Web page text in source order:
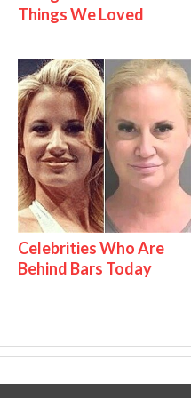
Things We Loved
Celebrities Who Are
Behind Bars Today